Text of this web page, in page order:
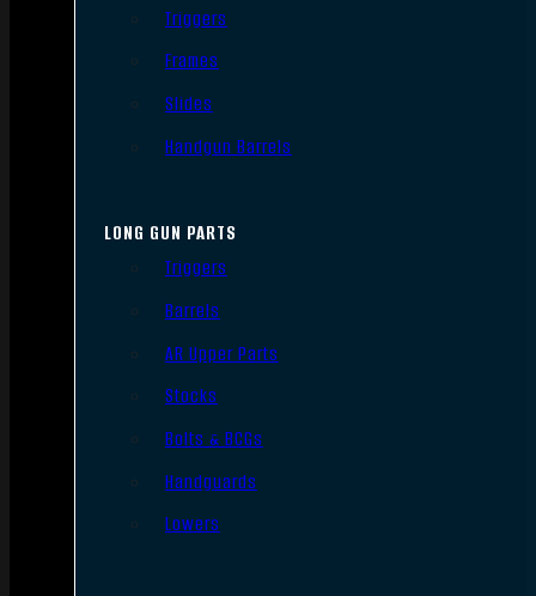
Triggers
Frames
Slides
Handgun Barrels
LONG GUN PARTS
Triggers
Barrels
AR Upper Parts
Stocks
Bolts & BCGs
Handguards
Lowers